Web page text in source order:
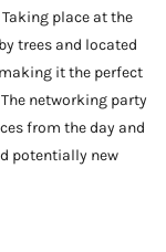
place at the
trees and located
it the perfect
networking party
from the day and
potentially new